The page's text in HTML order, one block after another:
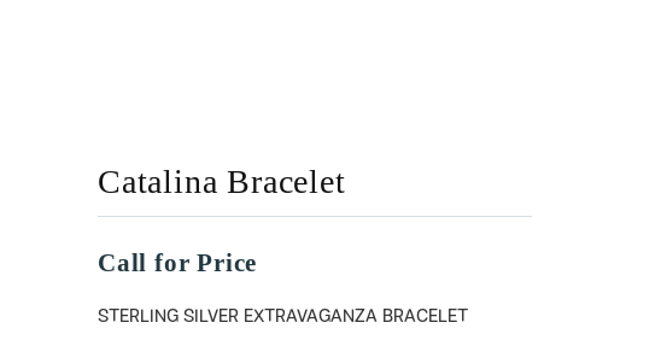
Catalina Bracelet
Call for Price
STERLING SILVER EXTRAVAGANZA BRACELET